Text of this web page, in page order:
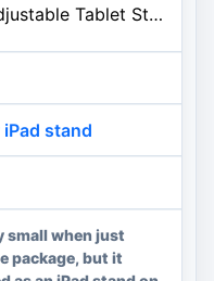
SAIJI Adjustable Tablet Stand Holder Portable Foldable Desktop Stand Dock Compatible for iPad, iPhone, Nintendo Switch, Samsung Galaxy and Kindle Fire Tablets – Black | Stable Tablet Holder with Multi-Angle Compatible with iPad, iPhone, Switch & Kindle, Office Desk Accessories
stand
small when just
package, but it